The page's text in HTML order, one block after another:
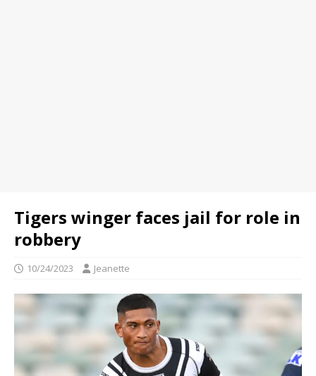
Tigers winger faces jail for role in
robbery
10/24/2023 Jeanette